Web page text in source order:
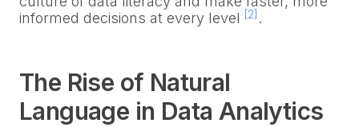
informed decisions at every level
[2] .
The Rise of Natural
Language in Data Analytics